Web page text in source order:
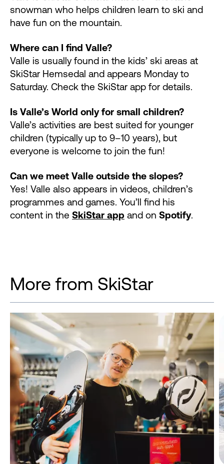
snowman who helps children learn to ski and
have fun on the mountain.
Where can I find Valle?
Valle is usually found in the kids’ ski areas at
SkiStar Hemsedal and appears Monday to
Saturday. Check the SkiStar app for details.
Is Valle’s World only for small children?
Valle’s activities are best suited for younger
children (typically up to 9–10 years), but
everyone is welcome to join the fun!
Can we meet Valle outside the slopes?
Yes! Valle also appears in videos, children’s
programmes and games. You’ll find his
content in the SkiStar app and on Spotify.
More from SkiStar